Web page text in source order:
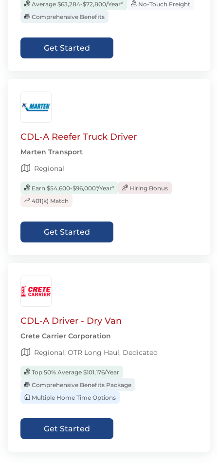
Average $63,284-$72,800/Year*
No-Touch Freight
Comprehensive Benefits
Get Started
CDL-A Reefer Truck Driver
Marten Transport
Regional
Earn $54,600-$96,000*/Year*
Hiring Bonus
401(k) Match
Get Started
CDL-A Driver - Dry Van
Crete Carrier Corporation
Regional, OTR Long Haul, Dedicated
Top 50% Average $101,176/Year
Comprehensive Benefits Package
Multiple Home Time Options
Get Started